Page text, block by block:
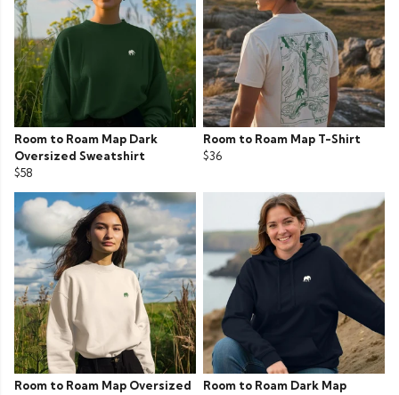
Room to Roam Map Dark
Oversized Sweatshirt
$58
Room to Roam Map T-Shirt
$36
Room to Roam Map Oversized Room to Roam Dark Map